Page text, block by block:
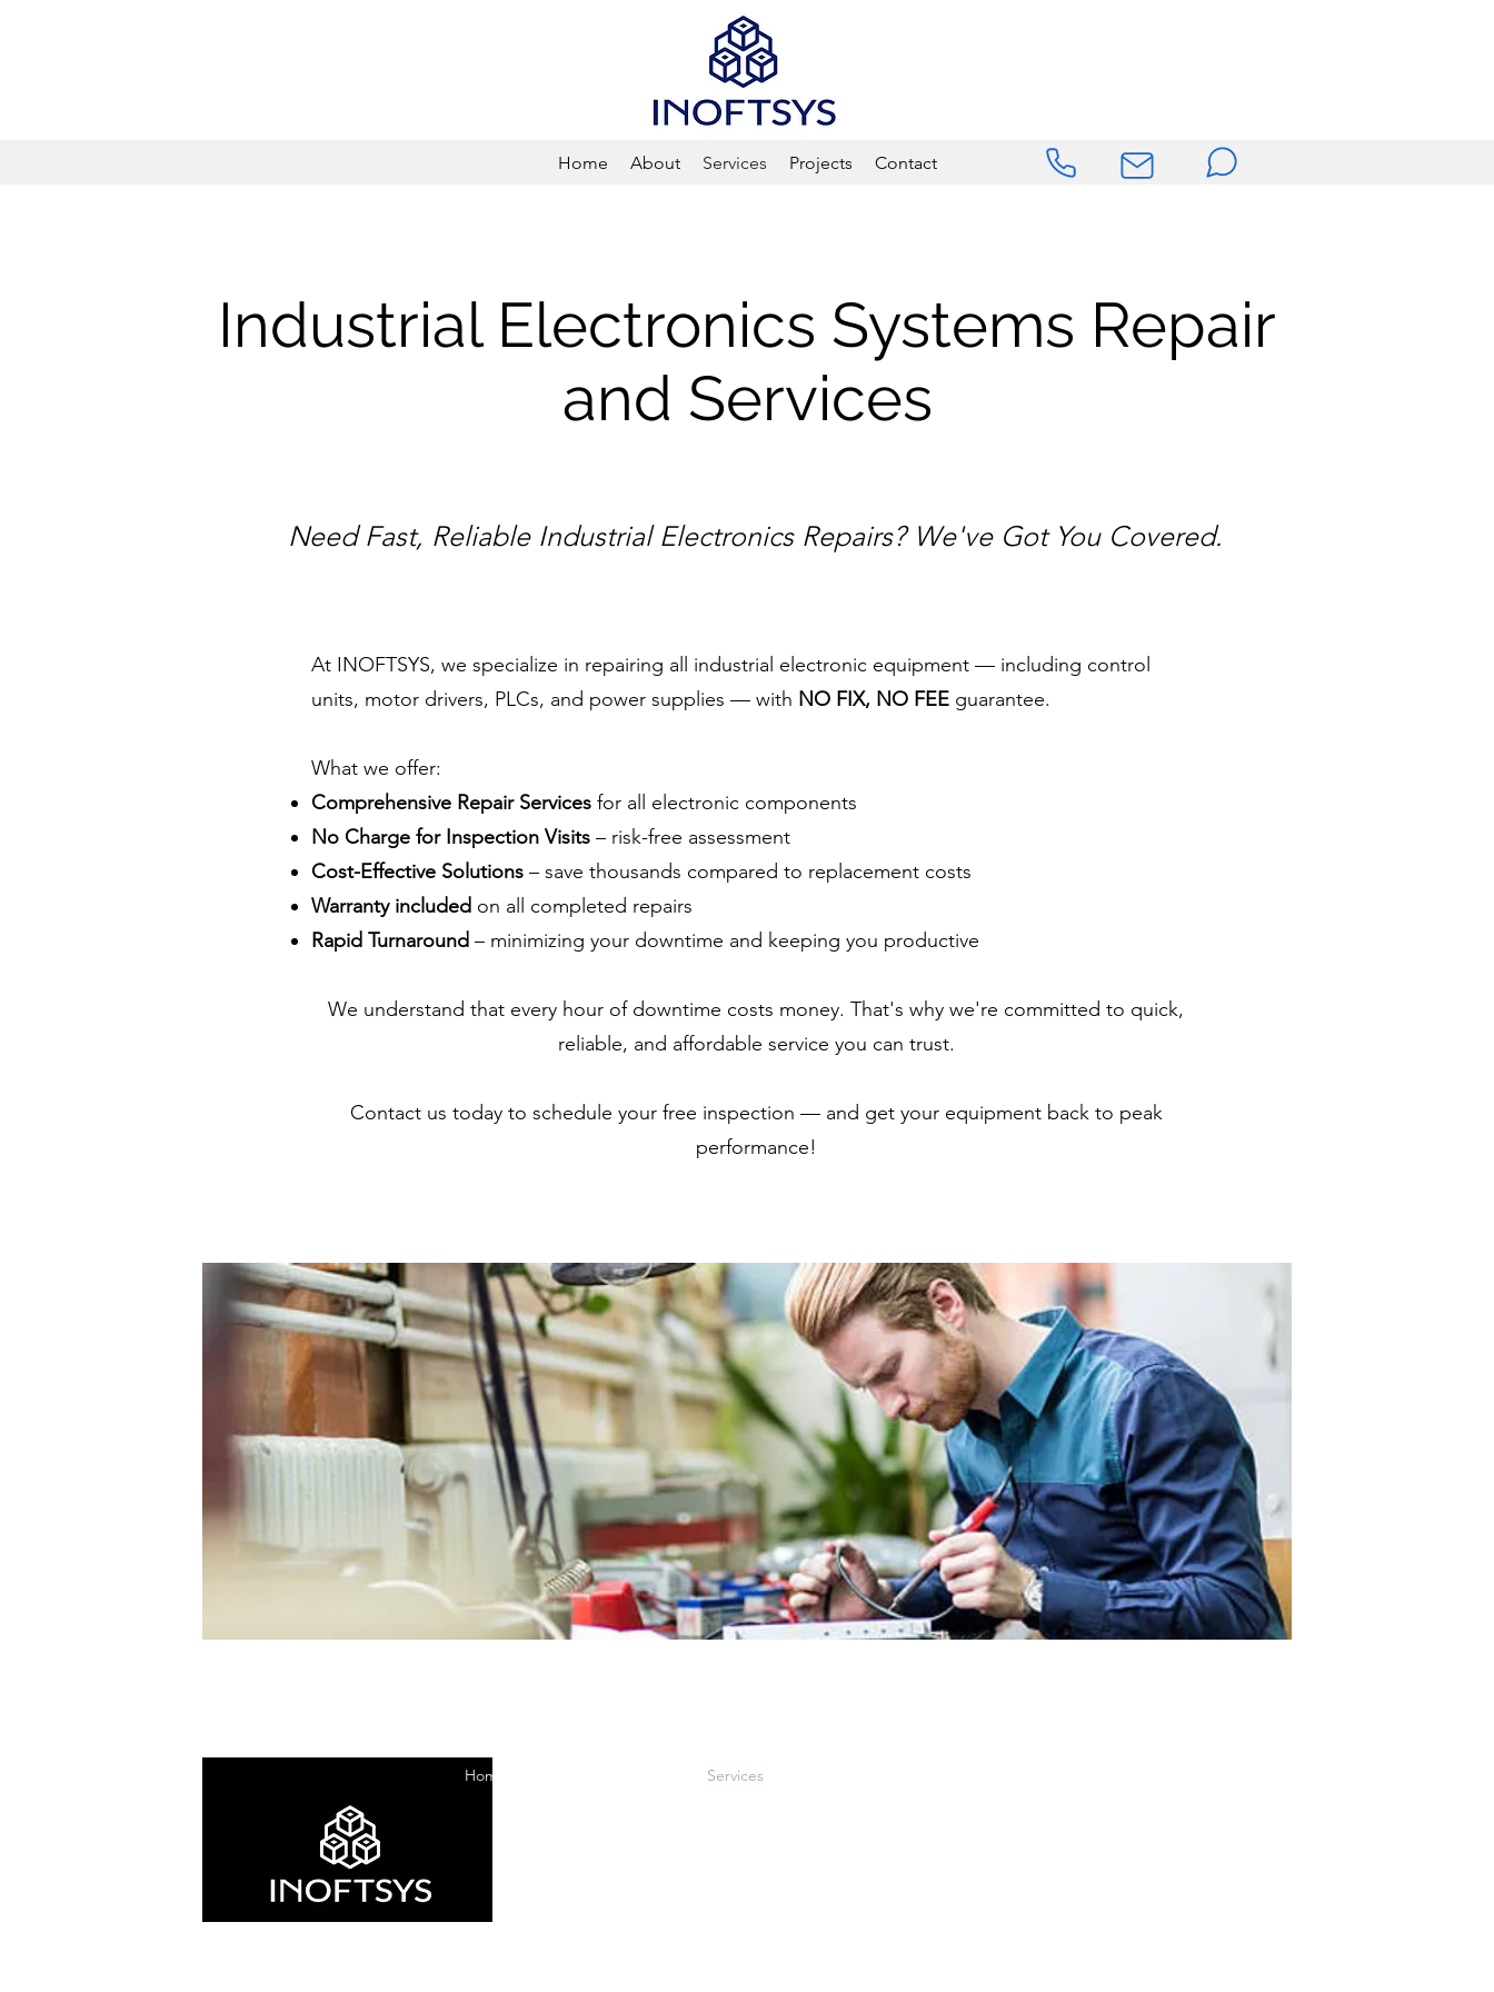
Home About Services Projects Contact
Industrial Electronics Systems Repair
and Services
Need Fast, Reliable Industrial Electronics Repairs? We've Got You Covered.
At INOFTSYS, we specialize in repairing all industrial electronic equipment — including control
units, motor drivers, PLCs, and power supplies — with NO FIX, NO FEE guarantee.
What we offer:
Comprehensive Repair Services for all electronic components
No Charge for Inspection Visits – risk-free assessment
Cost-Effective Solutions – save thousands compared to replacement costs
Warranty included on all completed repairs
Rapid Turnaround – minimizing your downtime and keeping you productive
We understand that every hour of downtime costs money. That's why we're committed to quick,
reliable, and affordable service you can trust.
Contact us today to schedule your free inspection — and get your equipment back to peak
performance!
Home Services